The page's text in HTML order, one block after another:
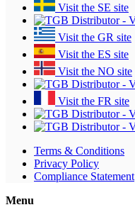
Visit the SE site
Visit the GR site
Visit the ES site
Visit the NO site
Visit the FR site
Terms & Conditions
Privacy Policy
Compliance Statement
Menu